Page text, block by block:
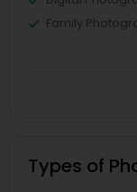
Family
Types of